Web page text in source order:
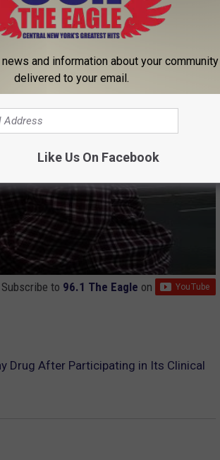
Subscribe to 96.1 The Eagle on
Drug After Participating in Its Clinical
and information about your community
delivered to your email.
Like Us On Facebook